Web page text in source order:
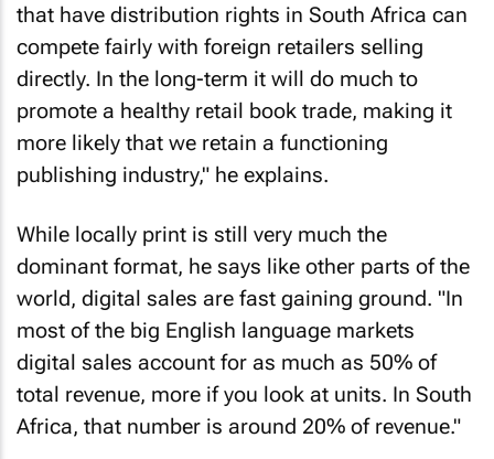
that have distribution rights in South Africa can
compete fairly with foreign retailers selling
directly. In the long-term it will do much to
promote a healthy retail book trade, making it
more likely that we retain a functioning
publishing industry," he explains.
While locally print is still very much the
dominant format, he says like other parts of the
world, digital sales are fast gaining ground. "In
most of the big English language markets
digital sales account for as much as 50% of
total revenue, more if you look at units. In South
Africa, that number is around 20% of revenue."